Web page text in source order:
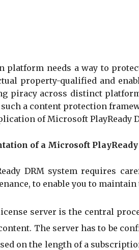
platform needs a way to
property-qualified and
piracy across distinct
a content protection
of Microsoft PlayReady
of a Microsoft PlayReady
DRM system requires
to enable you to
server is the central
The server has to be
on the length of a